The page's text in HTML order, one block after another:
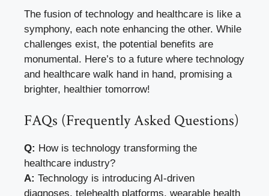
The fusion of technology and healthcare is like a
symphony, each note enhancing the other. While
challenges exist, the potential benefits are
monumental. Here’s to a future where technology
and healthcare walk hand in hand, promising a
brighter, healthier tomorrow!
FAQs (Frequently Asked Questions)
Q: How is technology transforming the
healthcare industry?
A: Technology is introducing AI-driven
diagnoses, telehealth platforms, wearable health